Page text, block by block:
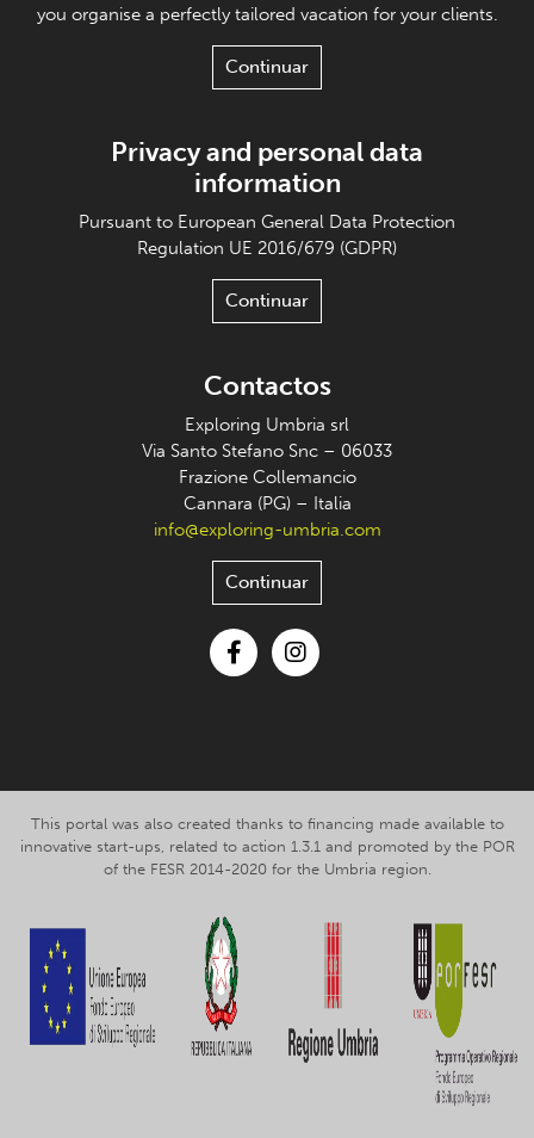
you organise a perfectly tailored vacation for your clients.
Continuar
Privacy and personal data
information
Pursuant to European General Data Protection
Regulation UE 2016/679 (GDPR)
Continuar
Contactos
Exploring Umbria srl
Via Santo Stefano Snc – 06033
Frazione Collemancio
Cannara (PG) – Italia
info@exploring-umbria.com
Continuar
This portal was also created thanks to financing made available to
innovative start-ups, related to action 1.3.1 and promoted by the POR
of the FESR 2014-2020 for the Umbria region.